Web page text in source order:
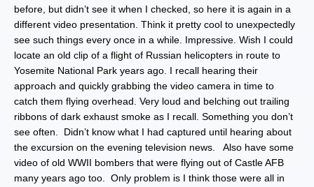
before, but didn’t see it when I checked, so here it is again in a
different video presentation. Think it pretty cool to unexpectedly
see such things every once in a while. Impressive. Wish I could
locate an old clip of a flight of Russian helicopters in route to
Yosemite National Park years ago. I recall hearing their
approach and quickly grabbing the video camera in time to
catch them flying overhead. Very loud and belching out trailing
ribbons of dark exhaust smoke as I recall. Something you don’t
see often. Didn’t know what I had captured until hearing about
the excursion on the evening television news. Also have some
video of old WWII bombers that were flying out of Castle AFB
many years ago too. Only problem is I think those were all in